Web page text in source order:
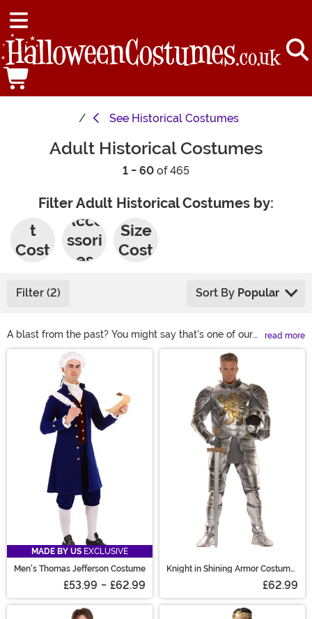
See Historical Costumes
Adult Historical Costumes
1 - 60 of 465
Filter Adult Historical Costumes by:
Adul
t
Cost
Acce
ssori
es
Plus
Size
Cost
Filter (2) Sort By Popular
A blast from the past? You might say that's one of our
specialties! And that's because we're proud to offer a
huge selection of historical Halloween costumes. Shop
all of our top historical figures costumes and themes
right here to figure out which era of history you'd like
the chance to experience!
read more
Main Content
MADE BY US EXCLUSIVE
Men's Thomas Jefferson Costume
£53.99 - £62.99
Knight in Shining Armor Costume
£62.99